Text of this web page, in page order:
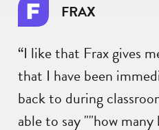
FRAX
“I like that Frax gives
that I have been
back to during
able to say ""how